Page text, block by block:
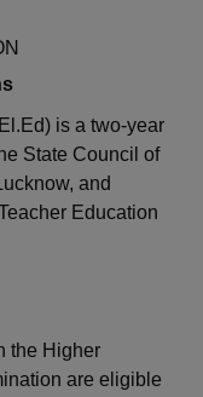
Management, Kolkata
and Design
ReviewsIBS Hyderabad
is a two-year
State Council of
and
Education
the Higher
are eligible